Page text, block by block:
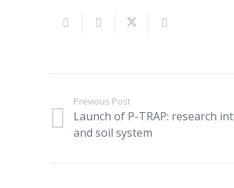
Previous Post
Launch of P-TRAP: research
and soil system